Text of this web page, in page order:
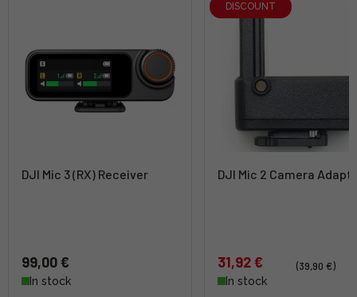
DJI Mic 3 (RX) Receiver
99,00 €
In stock
DISCOUNT
DJI Mic 2 Camera
31,92 €
(39,90 €)
In stock